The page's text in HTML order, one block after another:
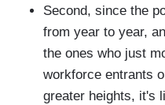
Second, since the
from year to year,
the ones who just
workforce entrants
greater heights, it's